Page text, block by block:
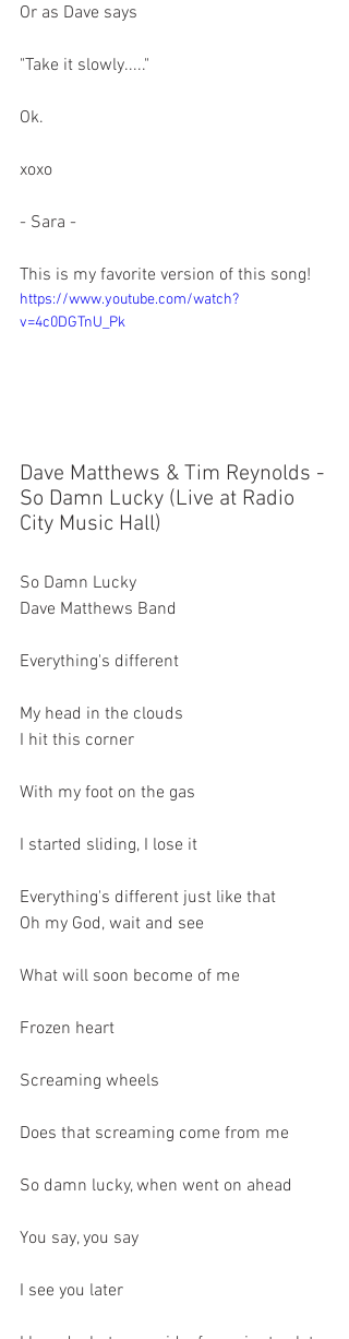
Or as Dave says
"Take it slowly....."
Ok.
xoxo
- Sara -
This is my favorite version of this song!
https://www.youtube.com/watch?
v=4c0DGTnU_Pk
Dave Matthews & Tim Reynolds -
So Damn Lucky (Live at Radio
City Music Hall)
So Damn Lucky
Dave Matthews Band
Everything's different
My head in the clouds
I hit this corner
With my foot on the gas
I started sliding, I lose it
Everything's different just like that
Oh my God, wait and see
What will soon become of me
Frozen heart
Screaming wheels
Does that screaming come from me
So damn lucky, when went on ahead
You say, you say
I see you later